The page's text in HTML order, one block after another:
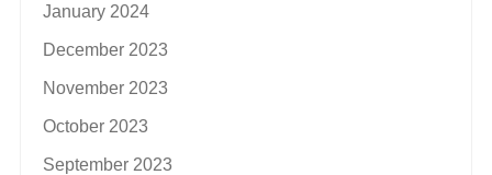
January 2024
December 2023
November 2023
October 2023
September 2023